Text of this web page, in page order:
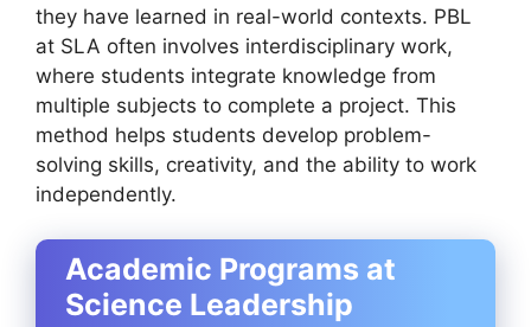
they have learned in real-world contexts. PBL
at SLA often involves interdisciplinary work,
where students integrate knowledge from
multiple subjects to complete a project. This
method helps students develop problem-
solving skills, creativity, and the ability to work
independently.
Academic Programs at
Science Leadership